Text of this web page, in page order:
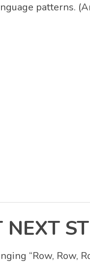
patterns.
“Row, Row,